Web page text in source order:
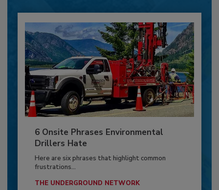
6 Onsite Phrases Environmental
Drillers Hate
Here are six phrases that highlight common
frustrations...
THE UNDERGROUND NETWORK